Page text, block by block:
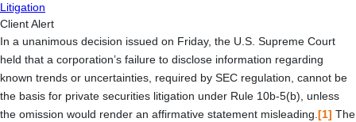
Litigation
Client Alert
In a unanimous decision issued on Friday, the U.S. Supreme Court
held that a corporation’s failure to disclose information regarding
known trends or uncertainties, required by SEC regulation, cannot be
the basis for private securities litigation under Rule 10b-5(b), unless
the omission would render an affirmative statement misleading. [1] The